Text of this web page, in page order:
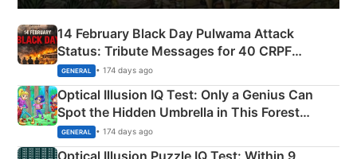
14 February Black Day Pulwama Attack
Status: Tribute Messages for 40 CRPF
Martyrs
GENERAL • 174 days ago
Optical Illusion IQ Test: Only a Genius Can
Spot the Hidden Umbrella in This Forest
Camping Scene
GENERAL • 174 days ago
Optical Illusion Puzzle IQ Test: Within 9